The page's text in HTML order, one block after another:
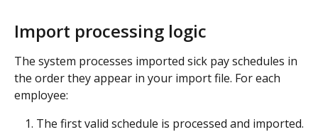
Import processing logic
The system processes imported sick pay schedules in
the order they appear in your import file. For each
employee:
The first valid schedule is processed and imported.